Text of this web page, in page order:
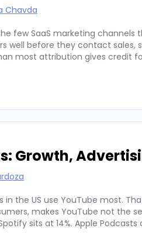
Chavda
few SaaS marketing
well before they contact
most attribution gives credit
Growth,
the US use YouTube most.
makes YouTube not
sits at 14%. Apple